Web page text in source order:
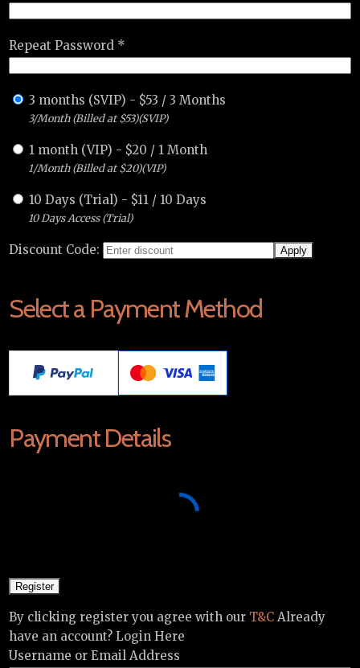
Repeat Password *
3 months (SVIP) - $53 /3 Months
3/Month (Billed at $53)(SVIP)
1 month (VIP) - $20 / 1 Month
1/Month (Billed at $20)(VIP)
10 Days (Trial) - $11 / 10 Days
10 Days Access (Trial)
Discount Code:
Select a Payment Method
Payment Details
By clicking register you agree with our T&C Already
have an account? Login Here
Username or Email Address